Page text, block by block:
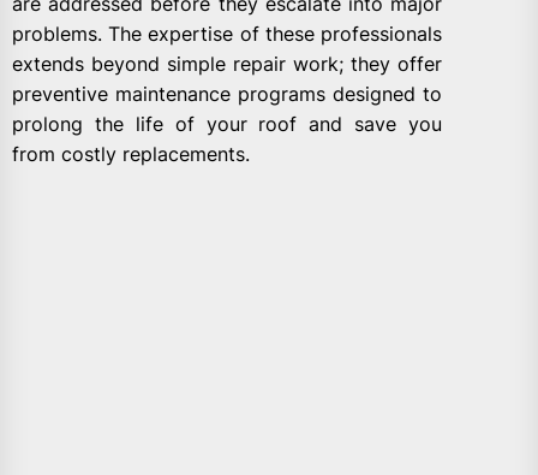
problems. The expertise of these professionals
extends beyond simple repair work; they offer
preventive maintenance programs designed to
prolong the life of your roof and save you
from costly replacements.